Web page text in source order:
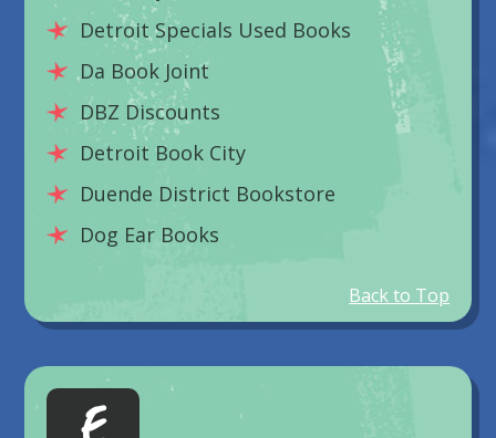
Detroit Specials Used Books
Da Book Joint
DBZ Discounts
Detroit Book City
Duende District Bookstore
Dog Ear Books
Back to Top